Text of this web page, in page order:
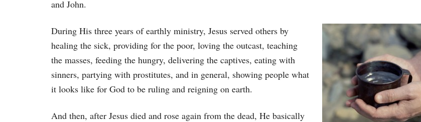
and John.
During His three years of earthly ministry, Jesus served others by
healing the sick, providing for the poor, loving the outcast, teaching
the masses, feeding the hungry, delivering the captives, eating with
sinners, partying with prostitutes, and in general, showing people what
it looks like for God to be ruling and reigning on earth.
And then, after Jesus died and rose again from the dead, He basically